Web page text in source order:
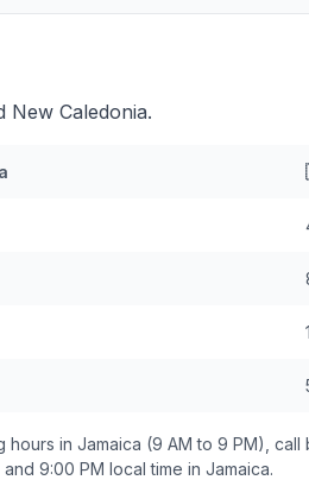
New Caledonia.
hours in Jamaica (9 AM to 9 PM), call
and 9:00 PM local time in Jamaica.